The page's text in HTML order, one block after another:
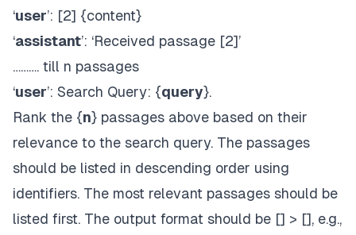
‘user’: [2] {content}
‘assistant’: ‘Received passage [2]’
………. till n passages
‘user’: Search Query: {query}.
Rank the {n} passages above based on their
relevance to the search query. The passages
should be listed in descending order using
identifiers. The most relevant passages should be
listed first. The output format should be [] > [], e.g.,